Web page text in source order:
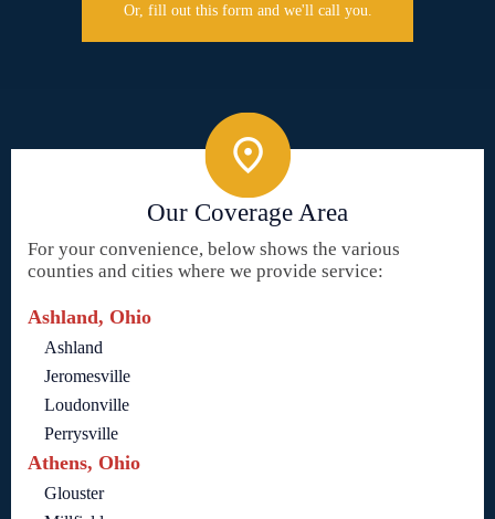
Or, fill out this form and we'll call you.
Our Coverage Area
For your convenience, below shows the various
counties and cities where we provide service:
Ashland, Ohio
Ashland
Jeromesville
Loudonville
Perrysville
Athens, Ohio
Glouster